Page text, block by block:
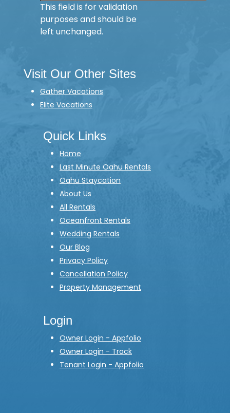
This field is for validation
purposes and should be
left unchanged.
Visit Our Other Sites
Gather Vacations
Elite Vacations
Quick Links
Home
Last Minute Oahu Rentals
Oahu Staycation
About Us
All Rentals
Oceanfront Rentals
Wedding Rentals
Our Blog
Privacy Policy
Cancellation Policy
Property Management
Login
Owner Login - Appfolio
Owner Login - Track
Tenant Login - Appfolio